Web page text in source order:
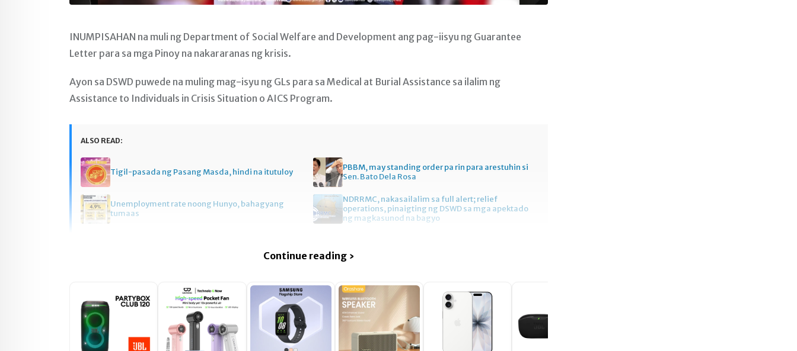
INUMPISAHAN na muli ng Department of Social Welfare and Development ang pag-iisyu ng Guarantee
Letter para sa mga Pinoy na nakararanas ng krisis.
Ayon sa DSWD puwede na muling mag-isyu ng GLs para sa Medical at Burial Assistance sa ilalim ng
Assistance to Individuals in Crisis Situation o AICS Program.
ALSO READ:
Tigil-pasada ng Pasang Masda, hindi na itutuloy
PBBM, may standing order pa rin para arestuhin si
Sen. Bato Dela Rosa
Unemployment rate noong Hunyo, bahagyang
tumaas
NDRRMC, nakasailalim sa full alert; relief
operations, pinaigting ng DSWD sa mga apektado
ng magkasunod na bagyo
Continue reading ›